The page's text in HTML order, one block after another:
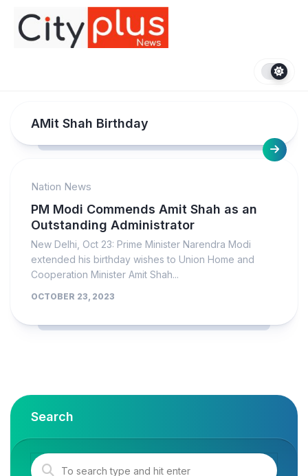
content
AMit Shah Birthday
Nation News
PM Modi Commends Amit Shah as an
Outstanding Administrator
New Delhi, Oct 23: Prime Minister Narendra Modi
extended his birthday wishes to Union Home and
Cooperation Minister Amit Shah...
OCTOBER 23, 2023
Search